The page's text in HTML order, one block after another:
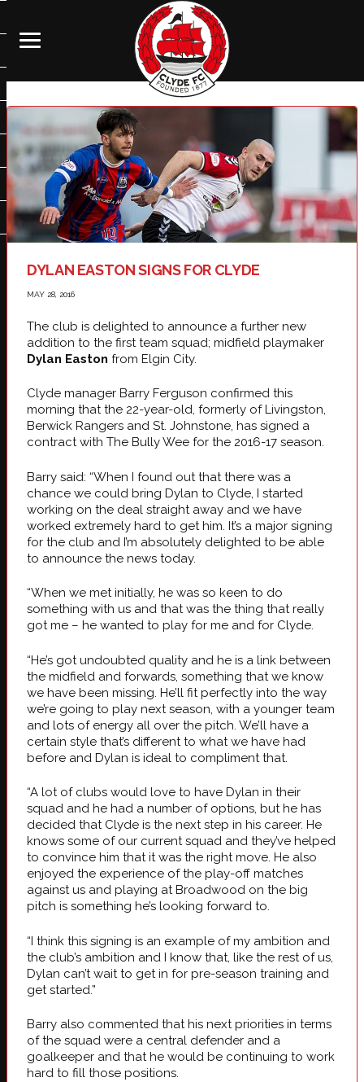
DYLAN EASTON SIGNS FOR CLYDE
MAY 28, 2016
The club is delighted to announce a further new
addition to the first team squad; midfield playmaker
Dylan Easton from Elgin City.
Clyde manager Barry Ferguson confirmed this
morning that the 22-year-old, formerly of Livingston,
Berwick Rangers and St. Johnstone, has signed a
contract with The Bully Wee for the 2016-17 season.
Barry said: “When I found out that there was a
chance we could bring Dylan to Clyde, I started
working on the deal straight away and we have
worked extremely hard to get him. It’s a major signing
for the club and I’m absolutely delighted to be able
to announce the news today.
“When we met initially, he was so keen to do
something with us and that was the thing that really
got me – he wanted to play for me and for Clyde.
“He’s got undoubted quality and he is a link between
the midfield and forwards, something that we know
we have been missing. He’ll fit perfectly into the way
we’re going to play next season, with a younger team
and lots of energy all over the pitch. We’ll have a
certain style that’s different to what we have had
before and Dylan is ideal to compliment that.
“A lot of clubs would love to have Dylan in their
squad and he had a number of options, but he has
decided that Clyde is the next step in his career. He
knows some of our current squad and they’ve helped
to convince him that it was the right move. He also
enjoyed the experience of the play-off matches
against us and playing at Broadwood on the big
pitch is something he’s looking forward to.
“I think this signing is an example of my ambition and
the club’s ambition and I know that, like the rest of us,
Dylan can’t wait to get in for pre-season training and
get started.”
Barry also commented that his next priorities in terms
of the squad were a central defender and a
goalkeeper and that he would be continuing to work
hard to fill those positions.